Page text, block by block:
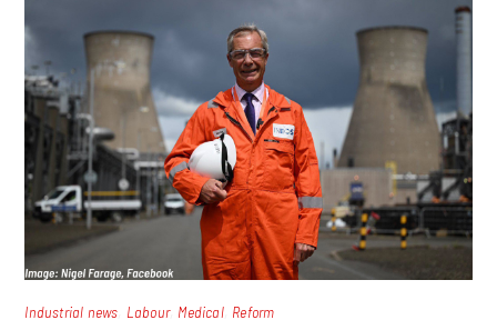
Industrial news Labour, Medical, Reform